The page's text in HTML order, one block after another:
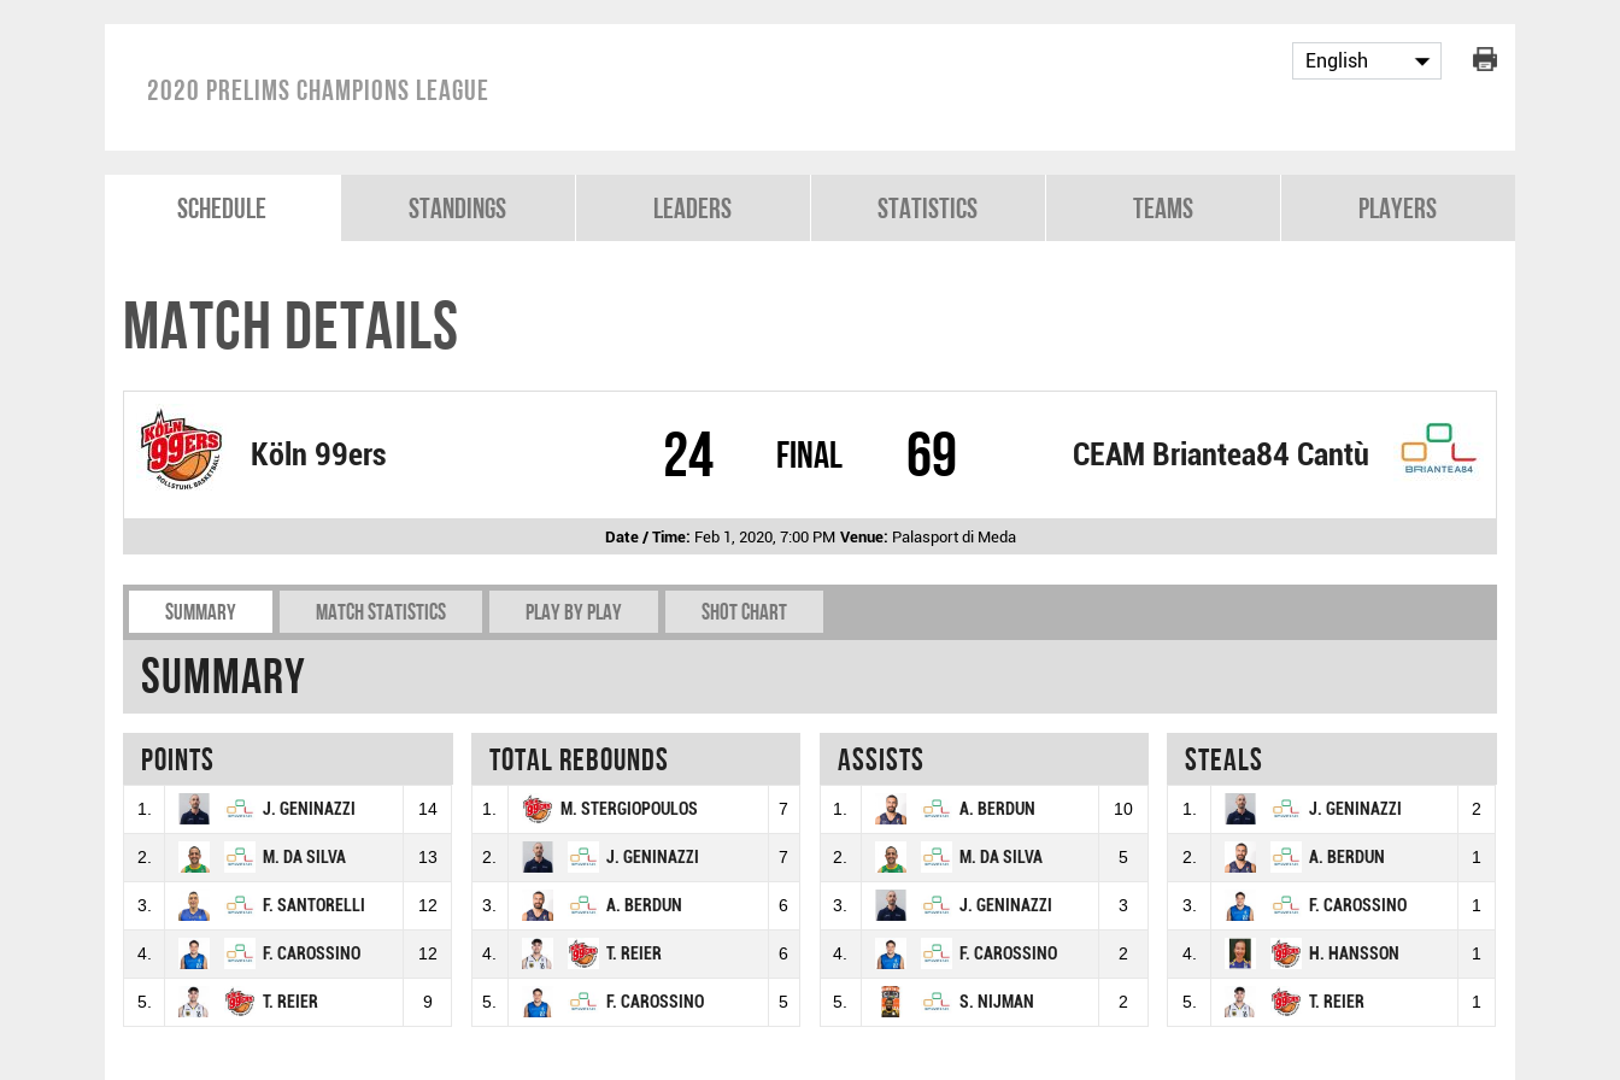
2020 Prelims Champions League
Schedule Standings Leaders Statistics Teams Players
Match Details
Köln 99ers 24 Final CEAM Briantea84 Cantù
69
Date / Time: Feb 1, 2020, 7:00 PM Venue: Palasport di Meda
Summary Match Statistics Play by play Shot chart
Summary
Points
1. J. GENINAZZI 14
2. M. DA SILVA 13
3. F. SANTORELLI 12
4. F. CAROSSINO 12
5. T. REIER 9
Total rebounds
1. M. STERGIOPOULOS 7
2. J. GENINAZZI 7
3. A. BERDUN 6
4. T. REIER 6
5. F. CAROSSINO 5
Assists
1. A. BERDUN 10
2. M. DA SILVA 5
3. J. GENINAZZI 3
4. F. CAROSSINO 2
5. S. NIJMAN 2
Steals
1. J. GENINAZZI 2
2. A. BERDUN 1
3. F. CAROSSINO 1
4. H. HANSSON 1
5. T. REIER 1